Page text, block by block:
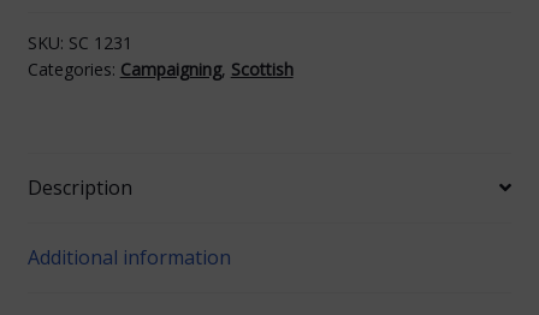
SKU: SC 1231
Categories: Campaigning, Scottish
Description
Additional information